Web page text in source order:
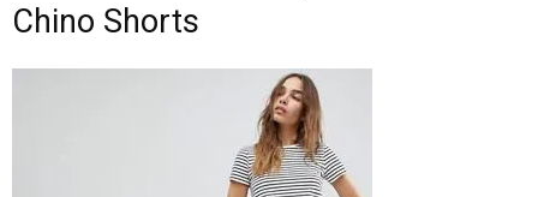
Chino Shorts